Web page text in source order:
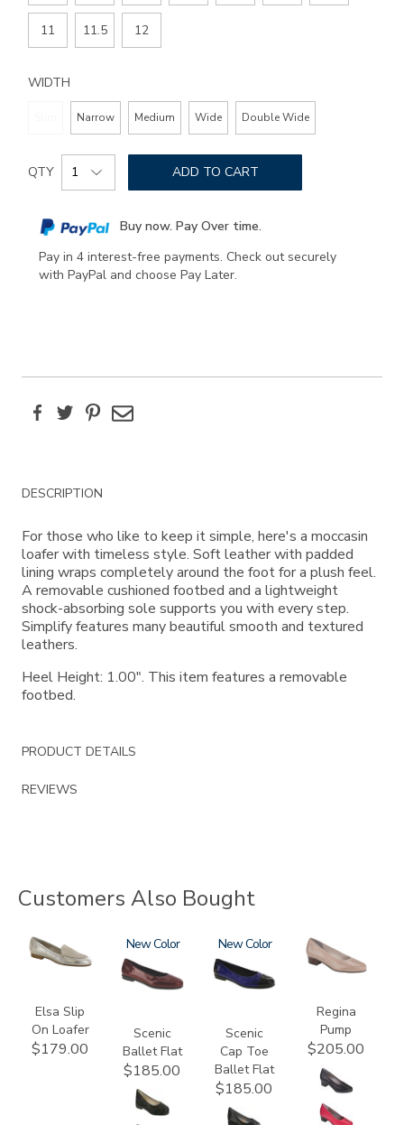
11 11.5 12
WIDTH
Narrow Medium Wide Double Wide
Add
to
options
Product
Actions
QTY ADD TO CART
Buy now. Pay Over time.
Pay in 4 interest-free payments. Check out securely
with PayPal and choose Pay Later.
FacebookTwitterPinterest
Email
Additional
Information
DESCRIPTION
For those who like to keep it simple, here's a moccasin
loafer with timeless style. Soft leather with padded
lining wraps completely around the foot for a plush feel.
A removable cushioned footbed and a lightweight
shock-absorbing sole supports you with every step.
Simplify features many beautiful smooth and textured
leathers.
Heel Height: 1.00". This item features a removable
footbed.
PRODUCT DETAILS
REVIEWS
Customers Also Bought
3712
Elsa Slip
On Loafer
$179.00
3240
New
Scenic
Ballet Flat
$185.00
3610
New
Scenic
Cap Toe
Ballet Flat
$185.00
2209
Regina
Pump
$205.00